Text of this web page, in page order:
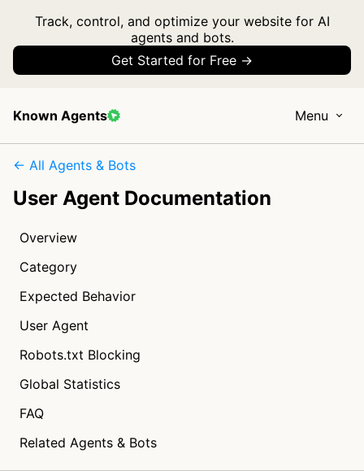
Track, control, and optimize your website for AI
agents and bots.
Get Started for Free →
Known Agents Menu
← All Agents & Bots
User Agent Documentation
Overview
Category
Expected Behavior
User Agent
Robots.txt Blocking
Global Statistics
FAQ
Related Agents & Bots